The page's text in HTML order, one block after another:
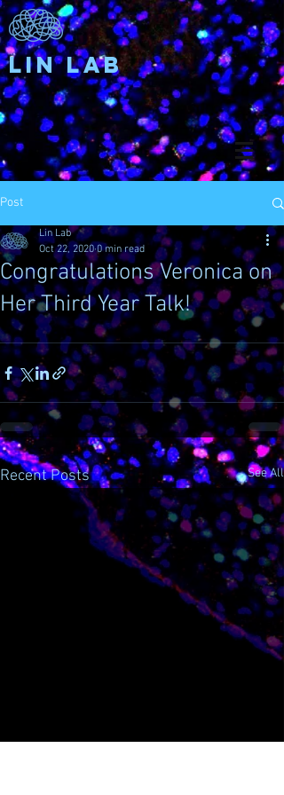
Lin Lab
Post
Congratulations Veronica on
Her Third Year Talk!
Lin Lab
Oct 22, 2020 0 min read
Recent Posts See All